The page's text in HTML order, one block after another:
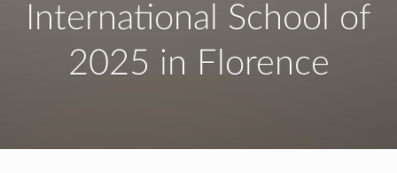
International School of
2025 in Florence